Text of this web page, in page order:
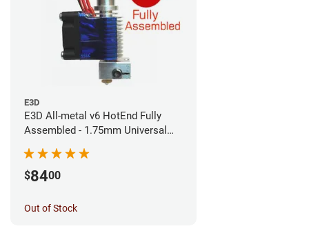
E3D
E3D All-metal v6 HotEnd Fully
Assembled - 1.75mm Universal
$8400
Out of Stock